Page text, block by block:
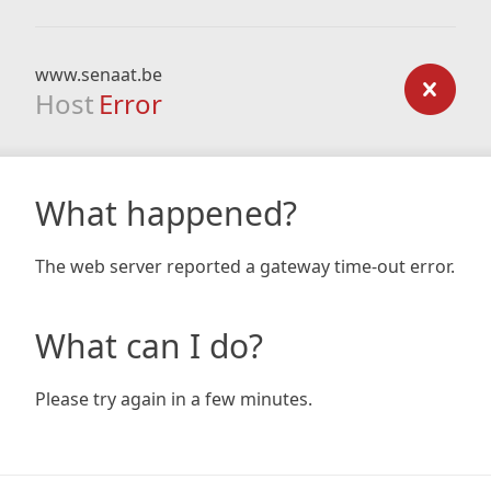
www.senaat.be
Host Error
What happened?
The web server reported a gateway time-out error.
What can I do?
Please try again in a few minutes.